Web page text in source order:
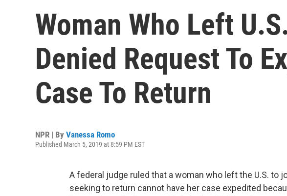
Woman Who Left
Denied Request To
Case To Return
NPR | By Vanessa Romo
Published March 5, 2019 at 8:59 PM EST
A federal judge ruled that a woman who left the U.S. to
seeking to return cannot have her case expedited